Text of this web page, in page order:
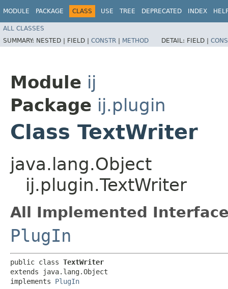
MODULE PACKAGE CLASS USE TREE DEPRECATED INDEX
ALL CLASSES
SUMMARY: NESTED | FIELD | CONSTR | METHOD DETAIL: FIELD |
Module ij
Package ij.plugin
Class TextWriter
java.lang.Object
ij.plugin.TextWriter
All Implemented
PlugIn
public class TextWriter
extends java.lang.Object
implements PlugIn